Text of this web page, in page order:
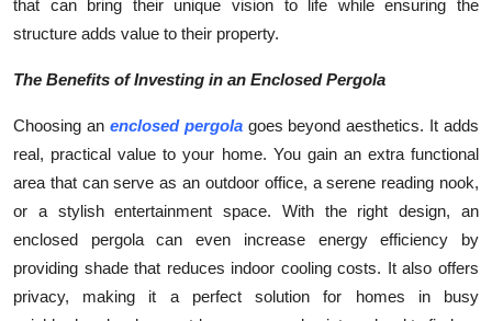
that can bring their unique vision to life while ensuring the
structure adds value to their property.
The Benefits of Investing in an Enclosed Pergola
Choosing an enclosed pergola goes beyond aesthetics. It adds
real, practical value to your home. You gain an extra functional
area that can serve as an outdoor office, a serene reading nook,
or a stylish entertainment space. With the right design, an
enclosed pergola can even increase energy efficiency by
providing shade that reduces indoor cooling costs. It also offers
privacy, making it a perfect solution for homes in busy